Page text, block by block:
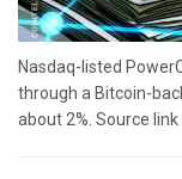
Nasdaq-listed
through a Bitcoin-
about 2%. Source link